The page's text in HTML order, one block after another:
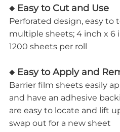
◆ Easy to Cut and Use
Perforated design, easy to
multiple sheets; 4 inch x 6
1200 sheets per roll
◆ Easy to Apply and
Barrier film sheets easily
and have an adhesive
are easy to locate and lift
swap out for a new sheet